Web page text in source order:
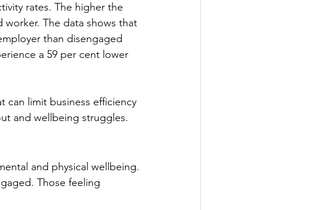
rates. The higher the
The data shows that
than disengaged
a 59 per cent lower
can limit business efficiency
and wellbeing struggles.
and physical wellbeing.
Those feeling